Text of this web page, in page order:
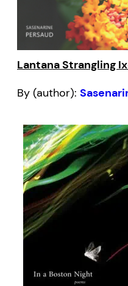
Lantana Strangling
By (author):